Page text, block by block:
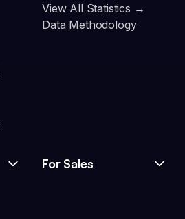
View All Statistics →
Data Methodology
For Sales